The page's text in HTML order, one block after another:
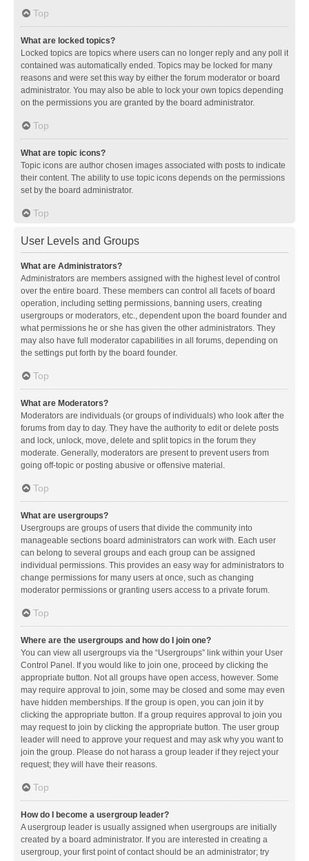
Top
What are locked topics?
Locked topics are topics where users can no longer reply and any poll it
contained was automatically ended. Topics may be locked for many
reasons and were set this way by either the forum moderator or board
administrator. You may also be able to lock your own topics depending
on the permissions you are granted by the board administrator.
Top
What are topic icons?
Topic icons are author chosen images associated with posts to indicate
their content. The ability to use topic icons depends on the permissions
set by the board administrator.
Top
User Levels and Groups
What are Administrators?
Administrators are members assigned with the highest level of control
over the entire board. These members can control all facets of board
operation, including setting permissions, banning users, creating
usergroups or moderators, etc., dependent upon the board founder and
what permissions he or she has given the other administrators. They
may also have full moderator capabilities in all forums, depending on
the settings put forth by the board founder.
Top
What are Moderators?
Moderators are individuals (or groups of individuals) who look after the
forums from day to day. They have the authority to edit or delete posts
and lock, unlock, move, delete and split topics in the forum they
moderate. Generally, moderators are present to prevent users from
going off-topic or posting abusive or offensive material.
Top
What are usergroups?
Usergroups are groups of users that divide the community into
manageable sections board administrators can work with. Each user
can belong to several groups and each group can be assigned
individual permissions. This provides an easy way for administrators to
change permissions for many users at once, such as changing
moderator permissions or granting users access to a private forum.
Top
Where are the usergroups and how do I join one?
You can view all usergroups via the “Usergroups” link within your User
Control Panel. If you would like to join one, proceed by clicking the
appropriate button. Not all groups have open access, however. Some
may require approval to join, some may be closed and some may even
have hidden memberships. If the group is open, you can join it by
clicking the appropriate button. If a group requires approval to join you
may request to join by clicking the appropriate button. The user group
leader will need to approve your request and may ask why you want to
join the group. Please do not harass a group leader if they reject your
request; they will have their reasons.
Top
How do I become a usergroup leader?
A usergroup leader is usually assigned when usergroups are initially
created by a board administrator. If you are interested in creating a
usergroup, your first point of contact should be an administrator; try